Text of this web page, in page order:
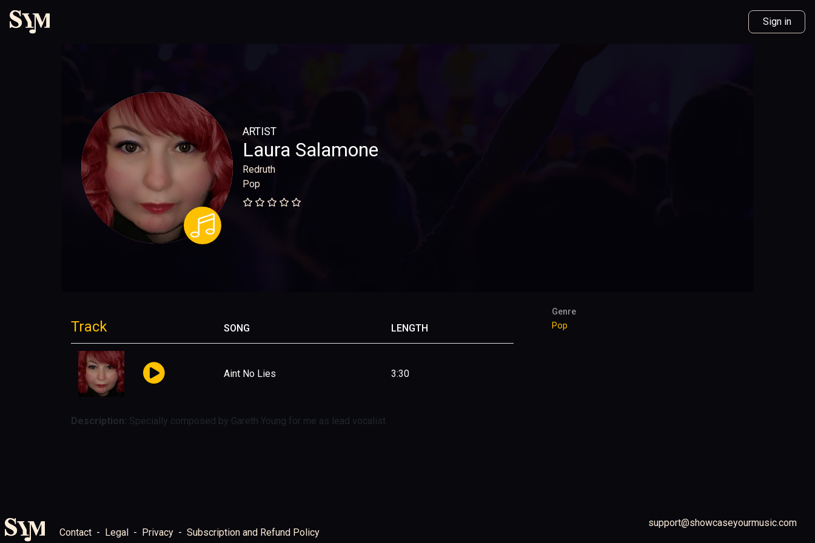
Sign in
ARTIST
Laura Salamone
Redruth
Pop
Track SONG LENGTH
Aint No Lies 3:30
Description: Specially composed by Gareth Young for me as lead vocalist.
Genre
Pop
Contact Legal Privacy Subscription and Refund Policy
support@showcaseyourmusic.com